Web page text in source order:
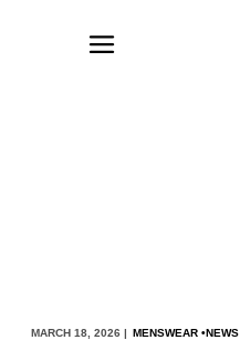
MARCH 18, 2026 | MENSWEAR NEWS